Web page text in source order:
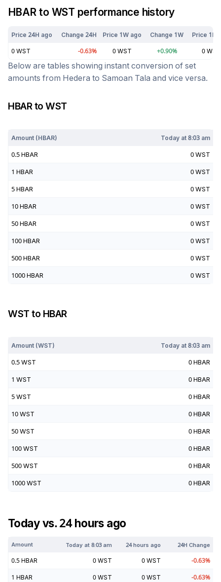
HBARto WST performance history
Price 24H ago Change 24H Price 1W ago Change 1W Price 1M
0 WST -0.63% 0 WST +0.90% 0 WST
Below are tables showing instant conversion of set
amounts from Hedera to Samoan Tala and vice versa.
HBARtoWST
Amount (HBAR) Today at8:03 am
0.5 HBAR 0 WST
1 HBAR 0 WST
5 HBAR 0 WST
10 HBAR 0 WST
50 HBAR 0 WST
100 HBAR 0 WST
500 HBAR 0 WST
1000 HBAR 0 WST
WST to HBAR
Amount (WST) Today at8:03 am
0.5 WST 0 HBAR
1 WST 0 HBAR
5 WST 0 HBAR
10 WST 0 HBAR
50 WST 0 HBAR
100 WST 0 HBAR
500 WST 0 HBAR
1000 WST 0 HBAR
Today vs. 24 hours ago
Amount Today at8:03 am 24 hours ago 24H Change
0.5 HBAR 0 WST 0 WST -0.63%
1 HBAR 0 WST 0 WST -0.63%